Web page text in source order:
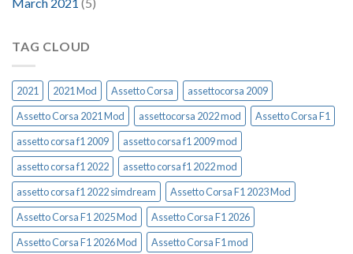
TAG CLOUD
2021 2021 Mod Assetto Corsa
assettocorsa 2009
Assetto Corsa 2021 Mod
assettocorsa 2022 mod
Assetto Corsa F1
assetto corsa f1 2009
assetto corsa f1 2009 mod
assetto corsa f1 2022
assetto corsa f1 2022 mod
assetto corsa f1 2022 simdream
Assetto Corsa F1 2023 Mod
Assetto Corsa F1 2025 Mod
Assetto Corsa F1 2026
Assetto Corsa F1 2026 Mod
Assetto Corsa F1 mod